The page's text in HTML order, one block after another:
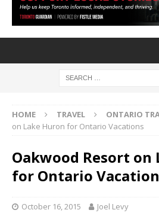
HOME TRAVEL ONTARIO
on Lake Huron for Ontario Vacations
Oakwood Resort on
for Ontario
October 16, 2015 Joel Levy